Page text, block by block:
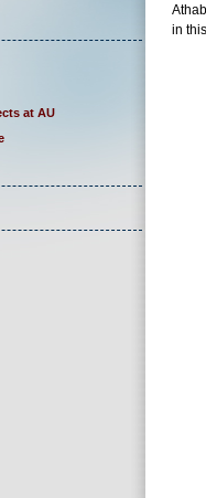
at AU
in